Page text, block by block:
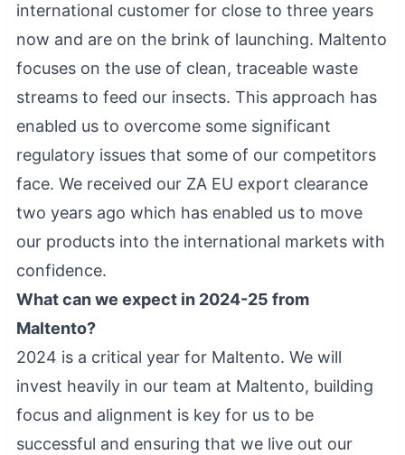
international customer for close to three years
now and are on the brink of launching. Maltento
focuses on the use of clean, traceable waste
streams to feed our insects. This approach has
enabled us to overcome some significant
regulatory issues that some of our competitors
face. We received our ZA EU export clearance
two years ago which has enabled us to move
our products into the international markets with
confidence.
What can we expect in 2024-25 from
Maltento?
2024 is a critical year for Maltento. We will
invest heavily in our team at Maltento, building
focus and alignment is key for us to be
successful and ensuring that we live out our